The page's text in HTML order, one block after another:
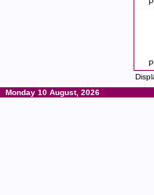
Monday 10 August, 2026